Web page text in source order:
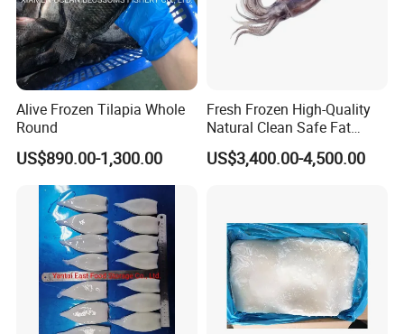
Alive Frozen Tilapia Whole
Round
US$890.00-1,300.00
Fresh Frozen High-Quality
Natural Clean Safe Fat
Enough Favorable Illex
Squid
US$3,400.00-4,500.00